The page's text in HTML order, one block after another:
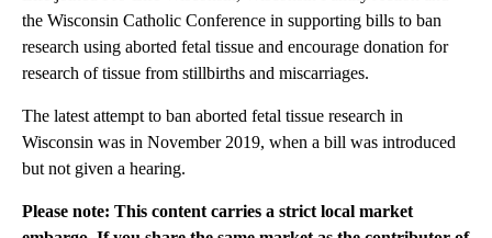
the Wisconsin Catholic Conference in supporting bills to ban
research using aborted fetal tissue and encourage donation for
research of tissue from stillbirths and miscarriages.
The latest attempt to ban aborted fetal tissue research in
Wisconsin was in November 2019, when a bill was introduced
but not given a hearing.
Please note: This content carries a strict local market